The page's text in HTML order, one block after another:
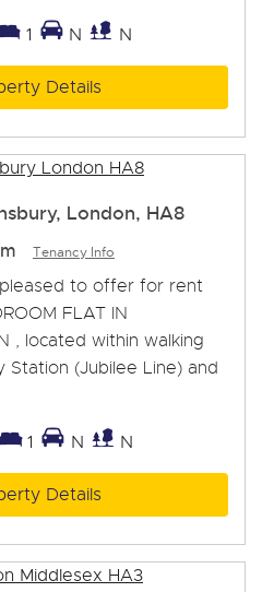
1 N N
Details
London, HA8
Tenancy Info
to offer for rent
FLAT IN
, located within walking
(Jubilee Line) and
1 N N
Details